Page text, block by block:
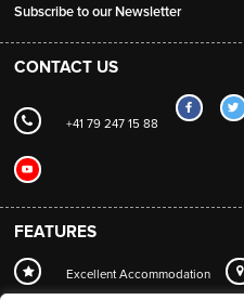
Subscribe to our Newsletter
CONTACT US
+41 79 247 15 88
FEATURES
Excellent Accommodation